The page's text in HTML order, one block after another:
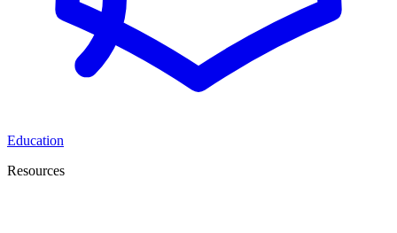
Education
Resources